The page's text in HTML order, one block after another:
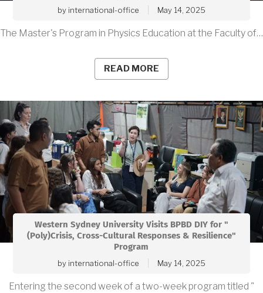
by international-office May 14, 2025
The Master's Program in Physics Education at the Faculty of…
READ MORE
Western Sydney University Visits BPBD DIY for "
(Poly)Crisis, Cross-Cultural Responses & Resilience"
Program
by international-office May 14, 2025
Entering the second week of a two-week program titled "